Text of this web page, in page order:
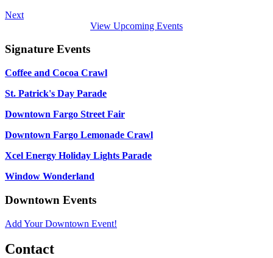
Next
View Upcoming Events
Signature Events
Coffee and Cocoa Crawl
St. Patrick's Day Parade
Downtown Fargo Street Fair
Downtown Fargo Lemonade Crawl
Xcel Energy Holiday Lights Parade
Window Wonderland
Downtown Events
Add Your Downtown Event!
Contact